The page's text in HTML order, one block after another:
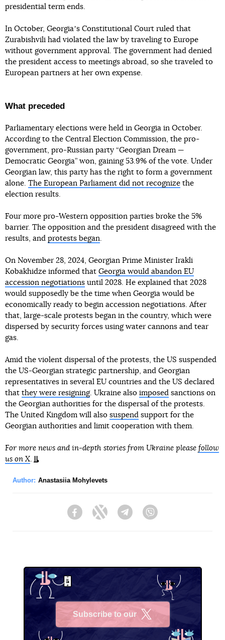
presidential term ends.
In October, Georgiaʼs Constitutional Court ruled that
Zurabishvili had violated the law by traveling to Europe
without government approval. The government had denied
the president access to meetings abroad, so she traveled to
European partners at her own expense.
What preceded
Parliamentary elections were held in Georgia in October.
According to the Central Election Commission, the pro-
government, pro-Russian party “Georgian Dream —
Democratic Georgia” won, gaining 53.9% of the vote. Under
Georgian law, this party has the right to form a government
alone. The European Parliament did not recognize the
election results.
Four more pro-Western opposition parties broke the 5%
barrier. The opposition and the president disagreed with the
results, and protests began.
On November 28, 2024, Georgian Prime Minister Irakli
Kobakhidze informed that Georgia would abandon EU
accession negotiations until 2028. He explained that 2028
would supposedly be the time when Georgia would be
economically ready to begin accession negotiations. After
that, large-scale protests began in the country, which were
dispersed by security forces using water cannons and tear
gas.
Amid the violent dispersal of the protests, the US suspended
the US-Georgian strategic partnership, and Georgian
representatives in several EU countries and the US declared
that they were resigning. Ukraine also imposed sanctions on
the Georgian authorities for the dispersal of the protests.
The United Kingdom will also suspend support for the
Georgian authorities and limit cooperation with them.
For more news and in-depth stories from Ukraine please follow
us on X.
Author: Anastasiia Mohylevets
FacebookTwitter Telegram
Subscribe to our